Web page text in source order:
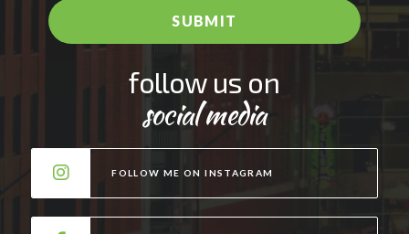
e
*
SUBMIT
n
follow us on
social media
FOLLOW ME ON INSTAGRAM